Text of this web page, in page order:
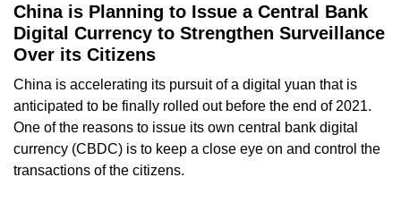
China is Planning to Issue a Central Bank
Digital Currency to Strengthen Surveillance
Over its Citizens
China is accelerating its pursuit of a digital yuan that is
anticipated to be finally rolled out before the end of 2021.
One of the reasons to issue its own central bank digital
currency (CBDC) is to keep a close eye on and control the
transactions of the citizens.